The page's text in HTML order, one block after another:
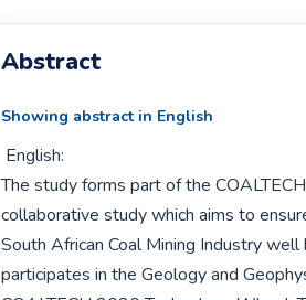
Abstract
Showing abstract in English
The study forms part of the
collaborative study which aims to
South African Coal Mining Industry
participates in the Geology and